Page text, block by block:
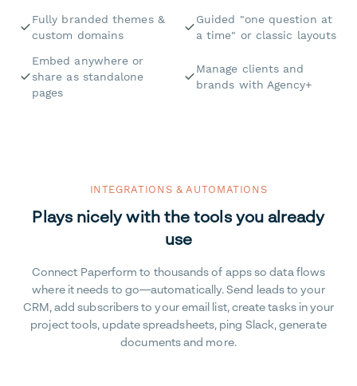
Fully branded themes &
custom domains
Guided "one question at
a time" or classic layouts
Embed anywhere or
share as standalone
pages
Manage clients and
brands with Agency+
INTEGRATIONS & AUTOMATIONS
Plays nicely with the tools you already
use
Connect Paperform to thousands of apps so data flows
where it needs to go—automatically. Send leads to your
CRM, add subscribers to your email list, create tasks in your
project tools, update spreadsheets, ping Slack, generate
documents and more.